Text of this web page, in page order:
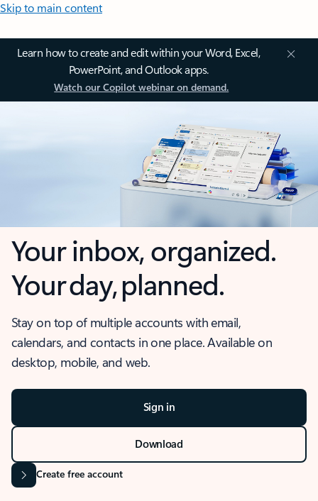
Skip to main content
Learn how to create and edit within your Word, Excel,
PowerPoint, and Outlook apps.
Watch our Copilot webinar on demand.
Your inbox, organized.
Your day, planned.
Stay on top of multiple accounts with email,
calendars, and contacts in one place. Available on
desktop, mobile, and web.
Sign in
Download
Create free account